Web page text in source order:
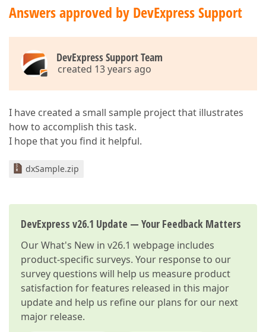
Answers approved by DevExpress Support
DevExpress Support Team
created 13 years ago
I have created a small sample project that illustrates
how to accomplish this task.
I hope that you find it helpful.
dxSample.zip
DevExpress v26.1 Update — Your Feedback Matters
OurWhat's New in v26.1 webpage includes
product-specific surveys. Your response to our
survey questions will help us measure product
satisfaction for features released in this major
update and help us refine our plans for our next
major release.